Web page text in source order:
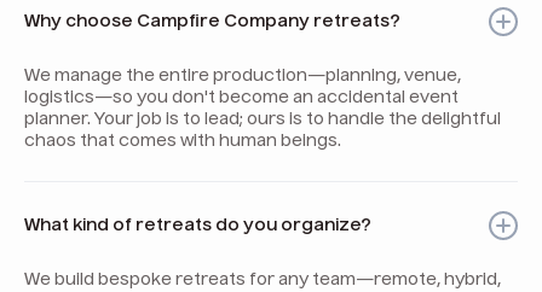
Why choose Campfire Company retreats?
We manage the entire production—planning, venue,
logistics—so you don't become an accidental event
planner. Your job is to lead; ours is to handle the delightful
chaos that comes with human beings.
What kind of retreats do you organize?
We build bespoke retreats for any team—remote, hybrid,